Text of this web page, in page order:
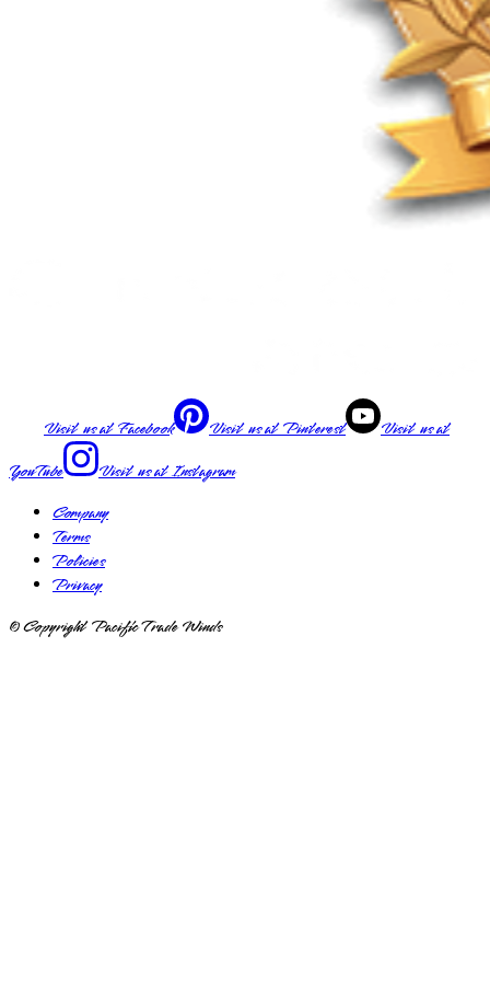
Visit us atFacebook Visit us atPinterest
Visit us at
YouTube
Visit us atInstagram
Company
Terms
Policies
Privacy
© Copyright Pacific Trade Winds